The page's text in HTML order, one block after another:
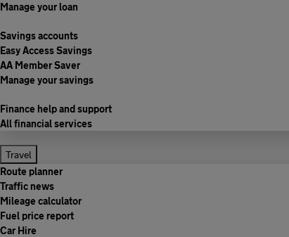
Manage your loan
Savings accounts
Easy Access Savings
AA Member Saver
Manage your savings
Finance help and support
All financial services
Travel
Route planner
Traffic news
Mileage calculator
Fuel price report
Car Hire